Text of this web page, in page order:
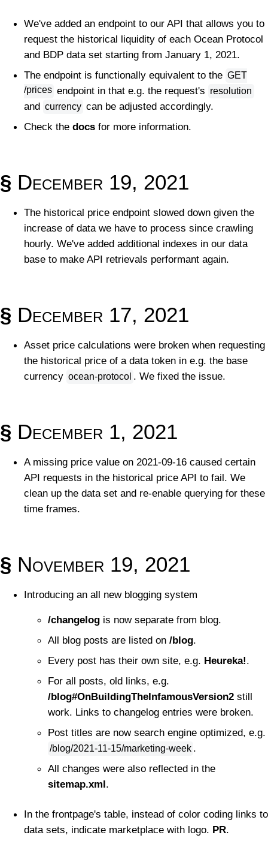
We've added an endpoint to our API that allows you to
request the historical liquidity of each Ocean Protocol
and BDP data set starting from January 1, 2021.
The endpoint is functionally equivalent to the GET
/prices endpoint in that e.g. the request's resolution
and currency can be adjusted accordingly.
Check the docs for more information.
§ December 19, 2021
The historical price endpoint slowed down given the
increase of data we have to process since crawling
hourly. We've added additional indexes in our data
base to make API retrievals performant again.
§ December 17, 2021
Asset price calculations were broken when requesting
the historical price of a data token in e.g. the base
currency ocean-protocol . We fixed the issue.
§ December 1, 2021
A missing price value on 2021-09-16 caused certain
API requests in the historical price API to fail. We
clean up the data set and re-enable querying for these
time frames.
§ November 19, 2021
Introducing an all new blogging system
/changelog is now separate from blog.
All blog posts are listed on /blog.
Every post has their own site, e.g. Heureka!.
For all posts, old links, e.g.
/blog#OnBuildingTheInfamousVersion2 still
work. Links to changelog entries were broken.
Post titles are now search engine optimized, e.g.
/blog/2021-11-15/marketing-week .
All changes were also reflected in the
sitemap.xml.
In the frontpage's table, instead of color coding links to
data sets, indicate marketplace with logo. PR.